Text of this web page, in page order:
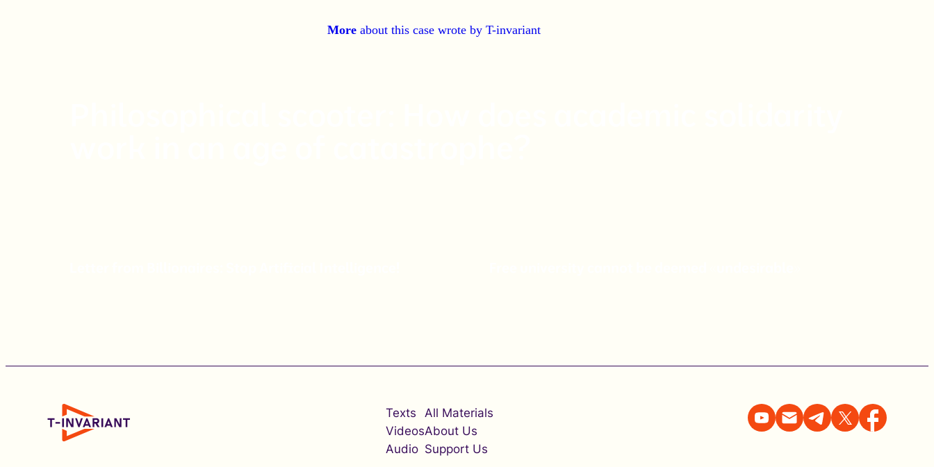
Moreabout this case wrote by T-invariant
Texts
Videos
Audio
All Materials
About Us
Support Us